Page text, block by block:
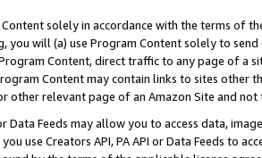
Content solely in accordance with the terms of
you will (a) use Program Content solely to
Content, direct traffic to any page of a
Content may contain links to sites other
other relevant page of an Amazon Site and not
Data Feeds may allow you to access data,
use Creators API, PA API or Data Feeds to